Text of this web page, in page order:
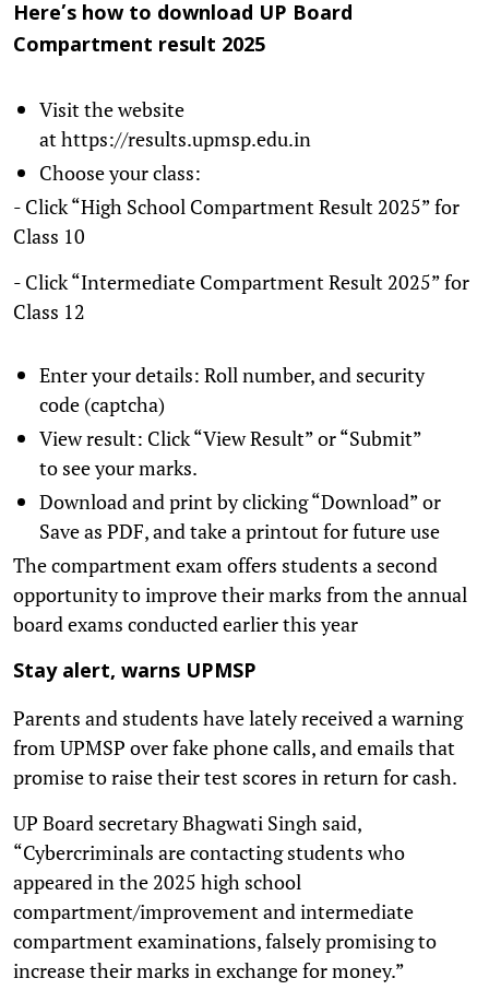
Here’s how to download UP Board
Compartment result 2025
Visit the website
at https://results.upmsp.edu.in
Choose your class:
- Click “High School Compartment Result 2025” for
Class 10
- Click “Intermediate Compartment Result 2025” for
Class 12
Enter your details: Roll number, and security
code (captcha)
View result: Click “View Result” or “Submit”
to see your marks.
Download and print by clicking “Download” or
Save as PDF, and take a printout for future use
The compartment exam offers students a second
opportunity to improve their marks from the annual
board exams conducted earlier this year
Stay alert, warns UPMSP
Parents and students have lately received a warning
from UPMSP over fake phone calls, and emails that
promise to raise their test scores in return for cash.
UP Board secretary Bhagwati Singh said,
“Cybercriminals are contacting students who
appeared in the 2025 high school
compartment/improvement and intermediate
compartment examinations, falsely promising to
increase their marks in exchange for money.”